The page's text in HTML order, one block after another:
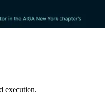
execution.